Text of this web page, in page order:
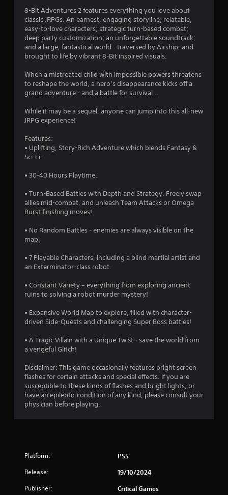
4
.
2
s
t
u
o
f
s
t
a
s
f
o
8-Bit Adventures 2 features everything you love about
classic JRPGs. An earnest, engaging storyline; relatable,
easy-to-love characters; strategic turn-based combat;
deep party customization; an unforgettable soundtrack;
and a large, fantastical world - traversed by Airship, and
brought to life by vibrant 8-Bit inspired visuals.
When a mistreated child with impossible powers threatens
to reshape the world, a hero’s disappearance kicks off a
grand adventure - and a battle for survival...
While it may be a sequel, anyone can jump into this all-new
JRPG experience!
Features:
• Uplifting, Story-Rich Adventure which blends Fantasy &
Sci-Fi.
• 30-40 Hours Playtime.
• Turn-Based Battles with Depth and Strategy. Freely swap
allies mid-combat, and unleash Team Attacks or Omega
Burst finishing moves!
• No Random Battles - enemies are always visible on the
map.
• 7 Playable Characters, including a blind martial artist and
an Exterminator-class robot.
• Constant Variety – everything from exploring ancient
ruins to solving a robot murder mystery!
• Expansive World Map to explore, filled with character-
driven Side-Quests and challenging Super Boss battles!
• A Tragic Villain with a Unique Twist - save the world from
a vengeful Glitch!
Disclaimer: This game occasionally features bright screen
flashes for certain attacks and special effects. If you are
susceptible to these kinds of flashes and bright lights, or
have an epileptic condition of any kind, please consult your
physician before playing.
Platform: PS5
Release: 19/10/2024
Publisher: Critical Games